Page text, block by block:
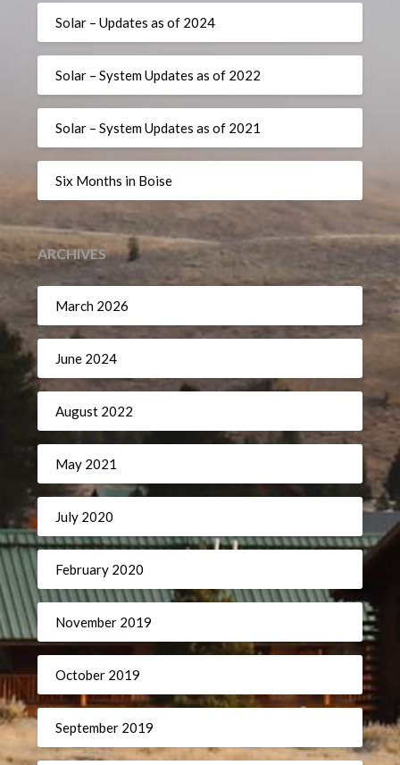
Solar – Updates as of 2024
Solar – System Updates as of 2022
Solar – System Updates as of 2021
Six Months in Boise
ARCHIVES
March 2026
June 2024
August 2022
May 2021
July 2020
February 2020
November 2019
October 2019
September 2019